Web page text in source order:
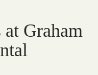
Graham